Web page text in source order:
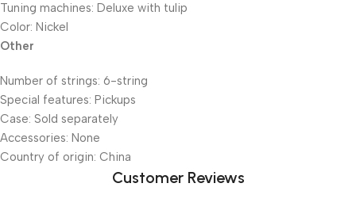
Tuning machines: Deluxe with tulip
Color: Nickel
Other
Number of strings: 6-string
Special features: Pickups
Case: Sold separately
Accessories: None
Country of origin: China
Customer Reviews